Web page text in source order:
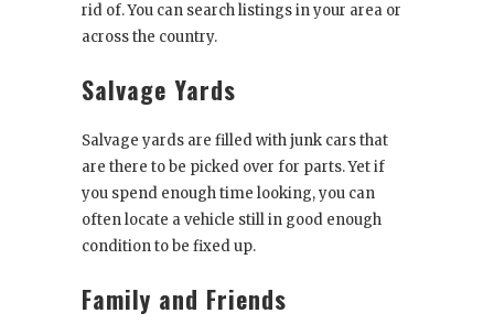
rid of. You can search listings in your area or
across the country.
Salvage Yards
Salvage yards are filled with junk cars that
are there to be picked over for parts. Yet if
you spend enough time looking, you can
often locate a vehicle still in good enough
condition to be fixed up.
Family and Friends